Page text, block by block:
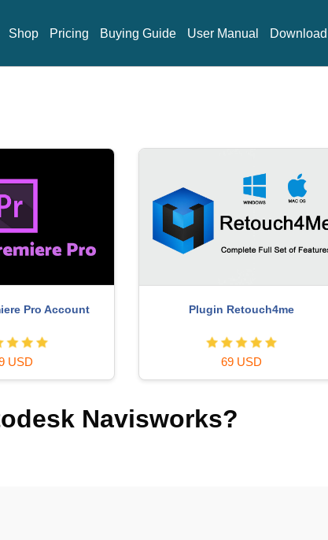
Shop Pricing Buying Guide User Manual Download
Account
USD
Windows 10 & 11 Pro Key
36 USD
Navisworks?